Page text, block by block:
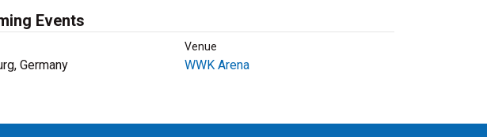
Events
Venue
Germany WWK Arena